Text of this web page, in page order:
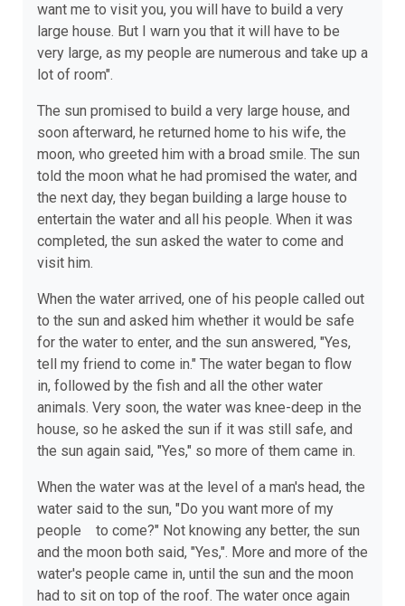
want me to visit you, you will have to build a very
large house. But I warn you that it will have to be
very large, as my people are numerous and take up a
lot of room".
The sun promised to build a very large house, and
soon afterward, he returned home to his wife, the
moon, who greeted him with a broad smile. The sun
told the moon what he had promised the water, and
the next day, they began building a large house to
entertain the water and all his people. When it was
completed, the sun asked the water to come and
visit him.
When the water arrived, one of his people called out
to the sun and asked him whether it would be safe
for the water to enter, and the sun answered, "Yes,
tell my friend to come in." The water began to flow
in, followed by the fish and all the other water
animals. Very soon, the water was knee-deep in the
house, so he asked the sun if it was still safe, and
the sun again said, "Yes," so more of them came in.
When the water was at the level of a man's head, the
water said to the sun, "Do you want more of my
people to come?" Not knowing any better, the sun
and the moon both said, "Yes,". More and more of the
water's people came in, until the sun and the moon
had to sit on top of the roof. The water once again